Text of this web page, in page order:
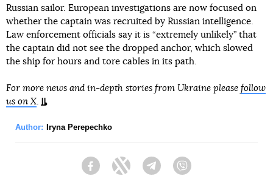
Russian sailor. European investigations are now focused on
whether the captain was recruited by Russian intelligence.
Law enforcement officials say it is “extremely unlikely” that
the captain did not see the dropped anchor, which slowed
the ship for hours and tore cables in its path.
For more news and in-depth stories from Ukraine please follow
us on X.
Author: Iryna Perepechko
FacebookTwitter Telegram